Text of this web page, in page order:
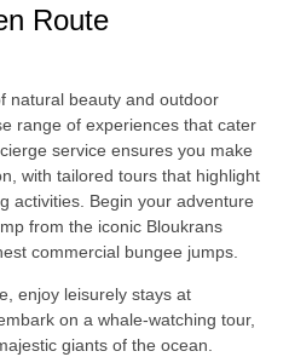
Route
natural beauty and outdoor
range of experiences that cater
service ensures you make
with tailored tours that highlight
activities. Begin your adventure
from the iconic Bloukrans
commercial bungee jumps.
enjoy leisurely stays at
on a whale-watching tour,
giants of the ocean.